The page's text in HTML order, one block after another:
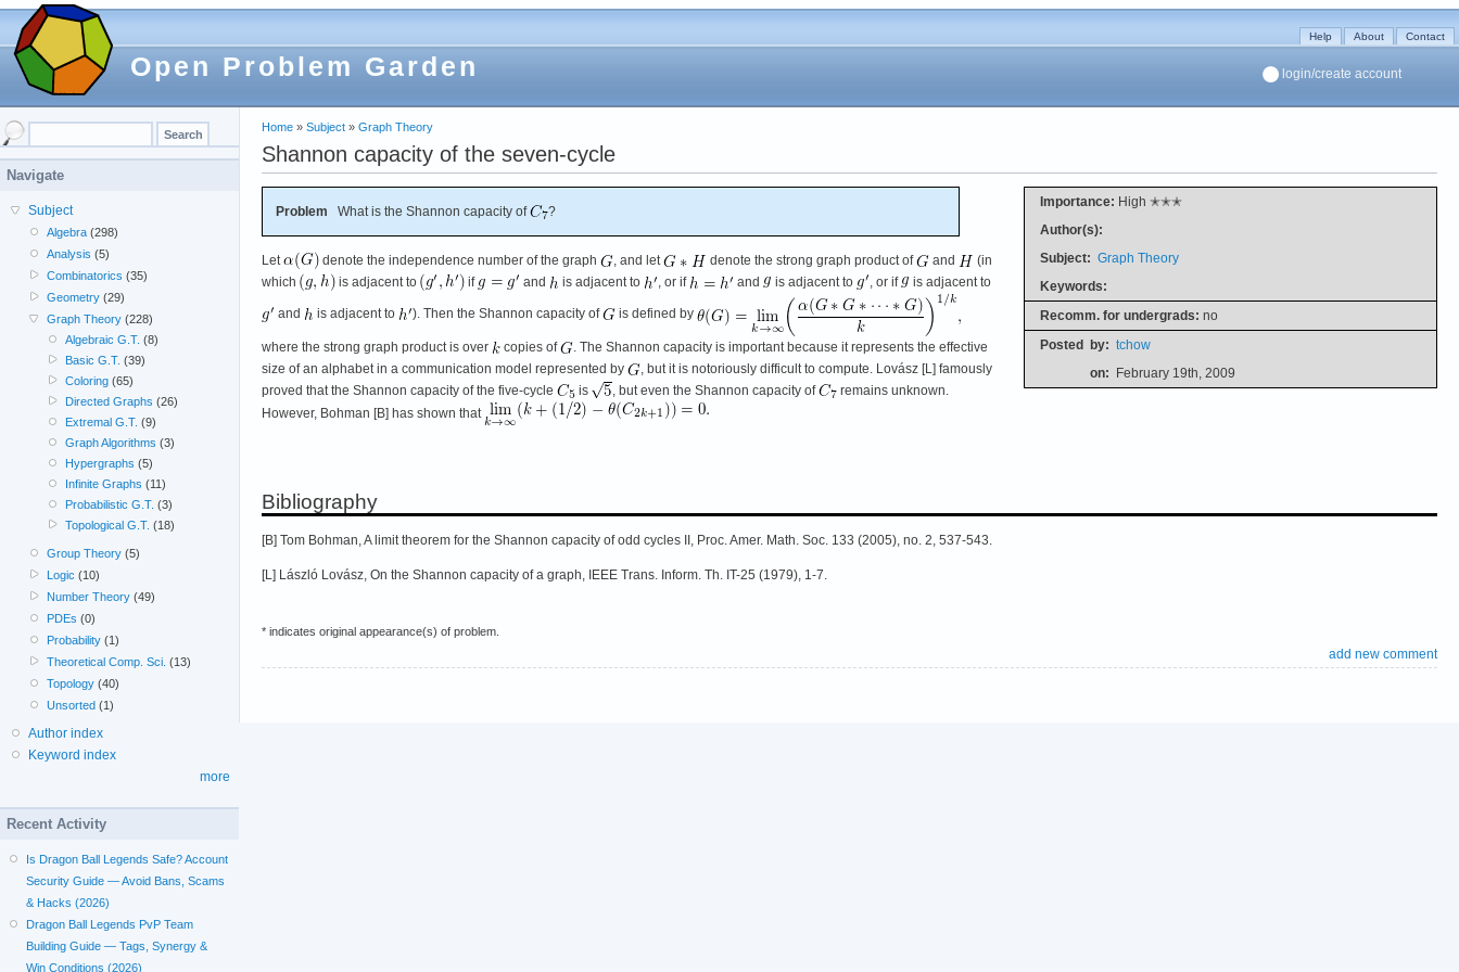
Open Problem Garden
Help About Contact
login/create account
Home » Subject » Graph Theory
Shannon capacity of the seven-cycle
Importance: High ✭✭✭
Author(s):
Subject: Graph Theory
Keywords:
Recomm. for undergrads: no
Posted by: tchow
on: February 19th, 2009
Problem What is the Shannon capacity of ?
Let denote the independence number of the graph , and let denote the strong graph product of and
(in
which
is adjacent to if and is adjacent to , or if and is adjacent to , or if is adjacent to
and is adjacent to ). Then the Shannon capacity of is defined by
where the strong graph product is over copies of
. The Shannon capacity is important because it represents the effective
size of an alphabet in a communication model represented by
, but it is notoriously difficult to compute. Lovász [L] famously
proved that the Shannon capacity of the five-cycle
is , but even the Shannon capacity of
remains unknown.
However, Bohman [B] has shown that
Bibliography
[B] Tom Bohman, A limit theorem for the Shannon capacity of odd cycles II, Proc. Amer. Math. Soc. 133 (2005), no. 2, 537-543.
[L] László Lovász, On the Shannon capacity of a graph, IEEE Trans. Inform. Th. IT-25 (1979), 1-7.
* indicates original appearance(s) of problem.
add new comment
Navigate
Subject
Algebra (298)
Analysis (5)
Combinatorics (35)
Geometry (29)
Graph Theory (228)
Algebraic G.T. (8)
Basic G.T. (39)
Coloring(65)
Directed Graphs (26)
Extremal G.T. (9)
Graph Algorithms (3)
Hypergraphs (5)
Infinite Graphs (11)
Probabilistic G.T. (3)
Topological G.T. (18)
Group Theory (5)
Logic (10)
Number Theory (49)
PDEs (0)
Probability (1)
Theoretical Comp. Sci. (13)
Topology (40)
Unsorted (1)
Author index
Keyword index
more
Recent Activity
Is Dragon Ball Legends Safe? Account
Security Guide — Avoid Bans, Scams
& Hacks (2026)
Dragon Ball Legends PvP Team
Building Guide — Tags, Synergy &
Win Conditions (2026)